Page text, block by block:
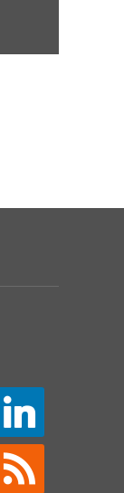
linkedin
rss